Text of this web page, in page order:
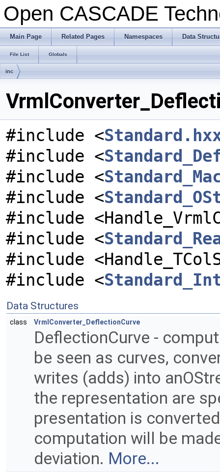
Open CASCADE
Main Page Related Pages Namespaces Data
File List Globals
inc
#include <
#include <
#include <
#include <
#include
#include <
#include
#include <
Data Structures
class VrmlConverter_DeflectionCurve
DeflectionCurve -
be seen as curves,
writes (adds) into
the representation are
presentation is
computation will be
deviation. More...